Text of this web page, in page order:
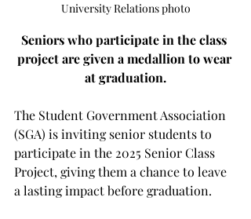
University Relations photo
Seniors who participate in the class
project are given a medallion to wear
at graduation.
The Student Government Association
(SGA) is inviting senior students to
participate in the 2025 Senior Class
Project, giving them a chance to leave
a lasting impact before graduation.